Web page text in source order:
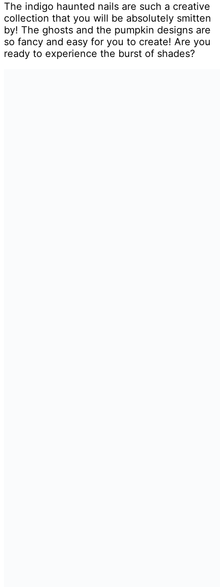
The indigo haunted nails are such a creative
collection that you will be absolutely smitten
by! The ghosts and the pumpkin designs are
so fancy and easy for you to create! Are you
ready to experience the burst of shades?